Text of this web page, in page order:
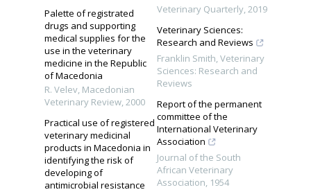
Palette of registrated
drugs and supporting
medical supplies for the
use in the veterinary
medicine in the Republic
of Macedonia
R. Velev, Macedonian
Veterinary Review,2000
Practical use of registered
veterinary medicinal
products in Macedonia in
identifying the risk of
developing of
antimicrobial resistance
Veterinary Quarterly,2019
Veterinary Sciences:
Research and Reviews
Franklin Smith,Veterinary
Sciences: Research and
Reviews
Report of the permanent
committee of the
International Veterinary
Association
Journal of the South
African Veterinary
Association, 1954